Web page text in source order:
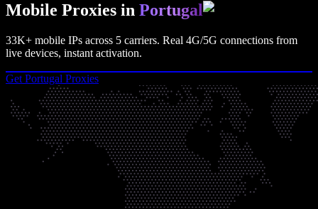
Mobile Proxies in Portugal
33K+ mobile IPs across 5 carriers. Real 4G/5G connections from
live devices, instant activation.
Get Portugal Proxies